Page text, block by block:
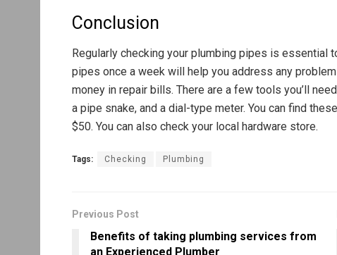
Conclusion
Regularly checking your plumbing pipes is essential
pipes once a week will help you address any
money in repair bills. There are a few tools you’ll
a pipe snake, and a dial-type meter. You can find
$50. You can also check your local hardware store.
Tags: Checking Plumbing
Previous Post
Benefits of taking plumbing services from
an Experienced Plumber